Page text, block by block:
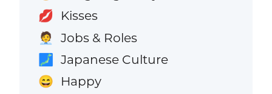
💋 Kisses
🧑‍💼 Jobs & Roles
🗾 Japanese Culture
😄 Happy